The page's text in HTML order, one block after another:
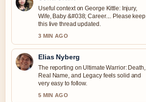
Useful context on George Kittle: Injury,
Wife, Baby &#038; Career.... Please keep
this live thread updated.
3 MIN AGO
Elias Nyberg
The reporting on Ultimate Warrior: Death,
Real Name, and Legacy feels solid and
very easy to follow.
5 MIN AGO